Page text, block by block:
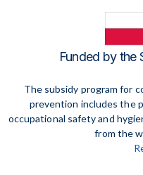
Funded by the
The subsidy program for
prevention includes the
occupational safety and
from the